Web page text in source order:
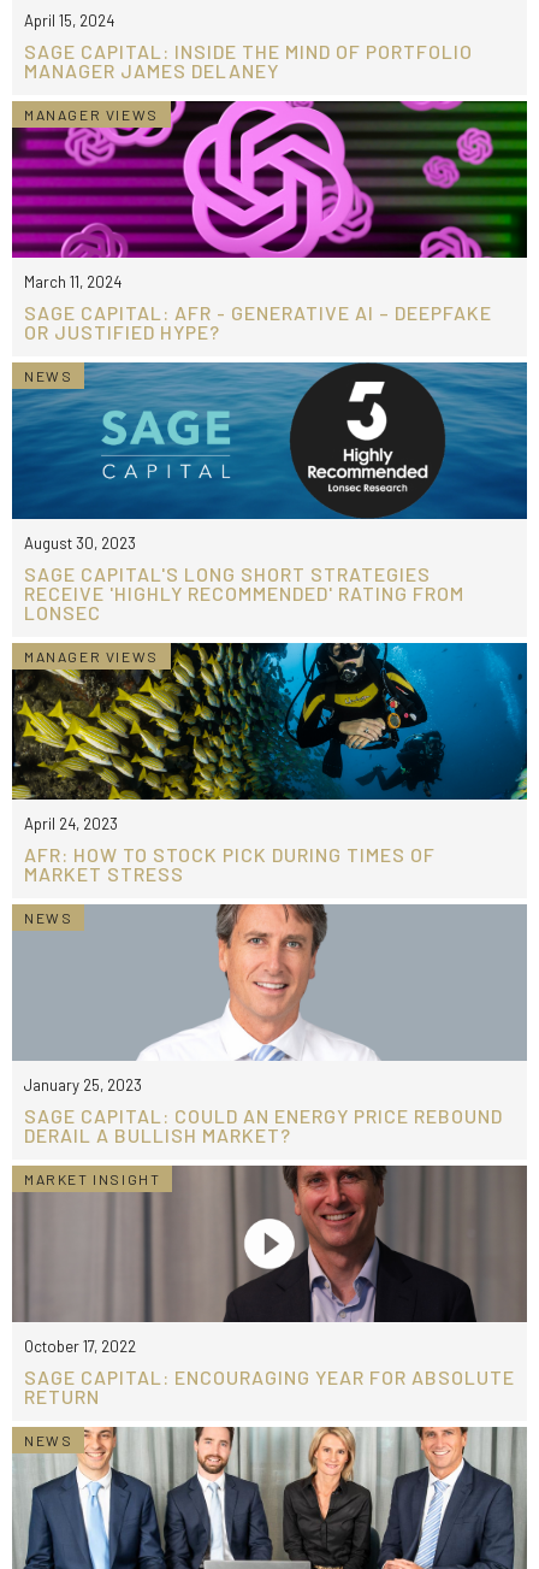
April 15, 2024
SAGE CAPITAL: INSIDE THE MIND OF PORTFOLIO
MANAGER JAMES DELANEY
MANAGER VIEWS
March 11, 2024
SAGE CAPITAL: AFR - GENERATIVE AI – DEEPFAKE
OR JUSTIFIED HYPE?
NEWS
August 30, 2023
SAGE CAPITAL'S LONG SHORT STRATEGIES
RECEIVE 'HIGHLY RECOMMENDED' RATING FROM
LONSEC
MANAGER VIEWS
April 24, 2023
AFR: HOW TO STOCK PICK DURING TIMES OF
MARKET STRESS
NEWS
January 25, 2023
SAGE CAPITAL: COULD AN ENERGY PRICE REBOUND
DERAIL A BULLISH MARKET?
MARKET INSIGHT
October 17, 2022
SAGE CAPITAL: ENCOURAGING YEAR FOR ABSOLUTE
RETURN
NEWS